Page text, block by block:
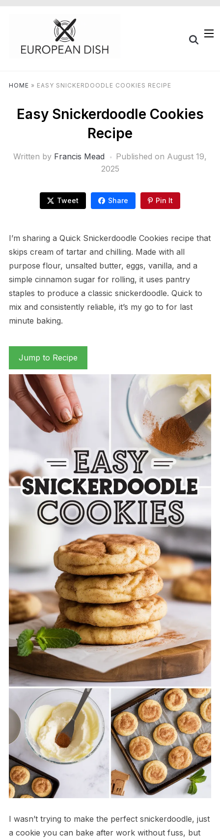
HOME » EASY SNICKERDOODLE COOKIES RECIPE
Easy Snickerdoodle Cookies
Recipe
Written by Francis Mead Published on August 19,
2025
Tweet Share Pin It
I’m sharing a Quick Snickerdoodle Cookies recipe that
skips cream of tartar and chilling. Made with all
purpose flour, unsalted butter, eggs, vanilla, and a
simple cinnamon sugar for rolling, it uses pantry
staples to produce a classic snickerdoodle. Quick to
mix and consistently reliable, it’s my go to for last
minute baking.
Jump to Recipe
I wasn’t trying to make the perfect snickerdoodle, just
a cookie you can bake after work without fuss, but